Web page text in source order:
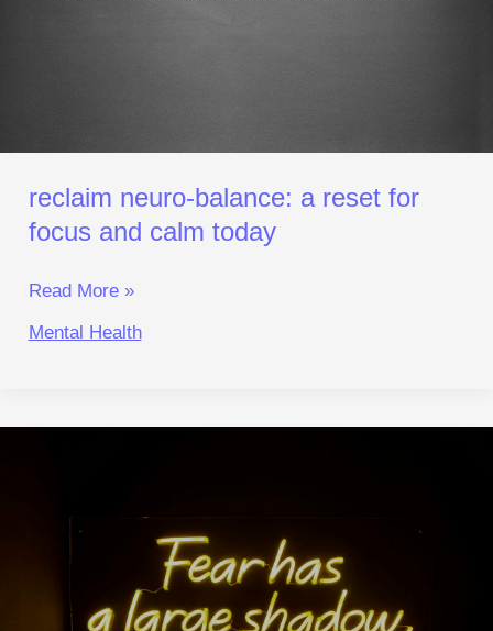
reclaim neuro‑balance: a reset for
focus and calm today
Read More »
Mental Health
More Than